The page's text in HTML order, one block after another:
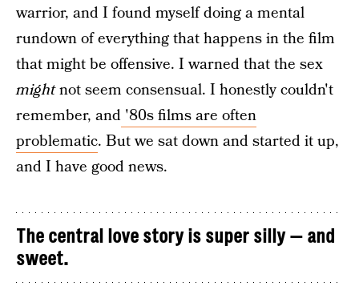
warrior, and I found myself doing a mental
rundown of everything that happens in the film
that might be offensive. I warned that the sex
mightnot seem consensual. I honestly couldn't
remember, and '80s films are often
problematic. But we sat down and started it up,
and I have good news.
The central love story is super silly — and
sweet.